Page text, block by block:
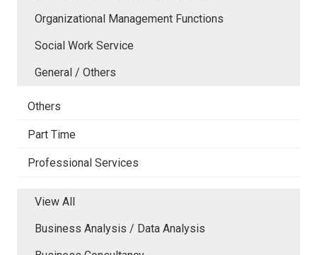
Organizational Management Functions
Social Work Service
General / Others
Others
Part Time
Professional Services
View All
Business Analysis / Data Analysis